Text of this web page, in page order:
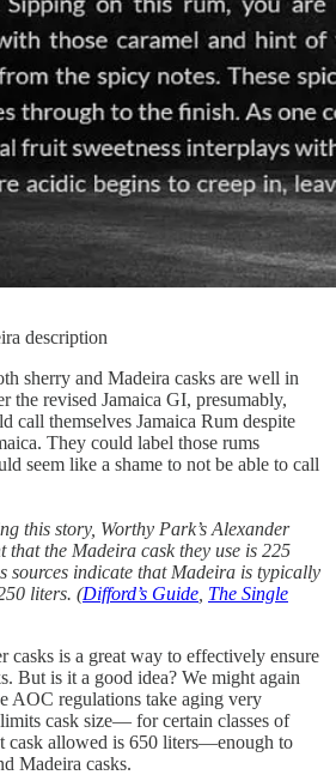
description
sherry and Madeira casks are well in
the revised Jamaica GI, presumably,
call themselves Jamaica Rum despite
They could label those rums
seem like a shame to not be able to call
this story, Worthy Park’s Alexander
that the Madeira cask they use is 225
sources indicate that Madeira is typically
liters. (Difford’s Guide The Single
is a great way to effectively ensure
But is it a good idea? We might again
AOC regulations take aging very
cask size— for certain classes of
cask allowed is 650 liters—enough to
Madeira casks.